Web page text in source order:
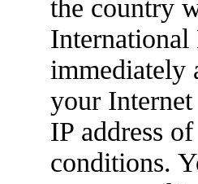
the country
immediately
your
IP address
conditions.